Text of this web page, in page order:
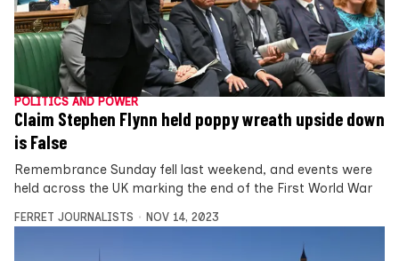
POLITICS AND POWER
Claim Stephen Flynn held poppy wreath upside down
is False
Remembrance Sunday fell last weekend, and events were
held across the UK marking the end of the First World War
FERRET JOURNALISTS NOV 14, 2023